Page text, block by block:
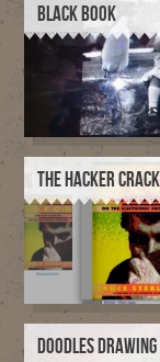
BLACK BOOK
THE HACKER
DOODLES